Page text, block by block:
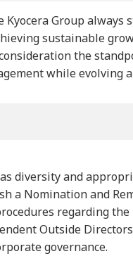
Group
sustainable
the
while evolving
diversity and
a Nomination and
regarding
Outside
governance.